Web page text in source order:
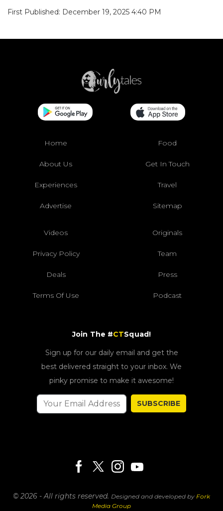
First Published: December 19, 2025 4:40 PM
Home Food
About Us Get In Touch
Experiences Travel
Advertise Sitemap
Videos Originals
Privacy Policy Team
Deals Press
Terms Of Use Podcast
Join The #CTSquad!
Sign up for our daily email and get the
best delivered straight to your inbox. We
pinky promise to make it awesome!
SUBSCRIBE
© 2026 - All rights reserved. Designed and developed by Fork
Media Group